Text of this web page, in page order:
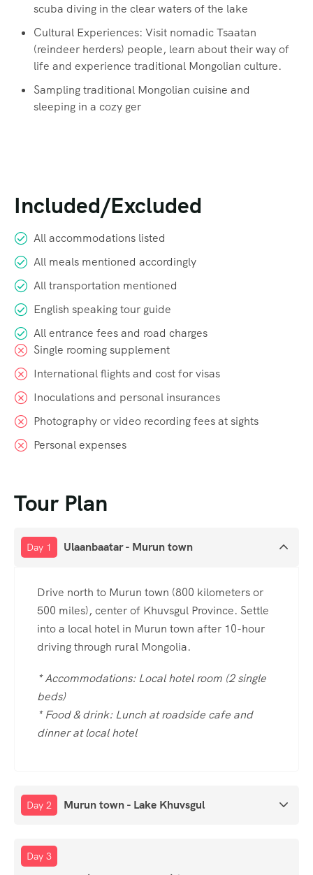
scuba diving in the clear waters of the lake
Cultural Experiences: Visit nomadic Tsaatan
(reindeer herders) people, learn about their way of
life and experience traditional Mongolian culture.
Sampling traditional Mongolian cuisine and
sleeping in a cozy ger
Included/Excluded
All accommodations listed
All meals mentioned accordingly
All transportation mentioned
English speaking tour guide
All entrance fees and road charges
Single rooming supplement
International flights and cost for visas
Inoculations and personal insurances
Photography or video recording fees at sights
Personal expenses
Tour Plan
Day 1 Ulaanbaatar - Murun town
Drive north to Murun town (800 kilometers or
500 miles), center of Khuvsgul Province. Settle
into a local hotel in Murun town after 10-hour
driving through rural Mongolia.
* Accommodations: Local hotel room (2 single
beds)
* Food & drink: Lunch at roadside cafe and
dinner at local hotel
Day 2 Murun town - Lake Khuvsgul
Day 3